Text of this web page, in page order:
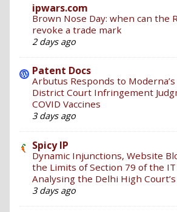
ipwars.com
Brown Nose Day: when can the
revoke a trade mark
2 days ago
Patent Docs
Arbutus Responds to
District Court Infringement
COVID Vaccines
3 days ago
Spicy IP
Dynamic Injunctions, Website
the Limits of Section 79 of the IT
Analysing the Delhi High
3 days ago